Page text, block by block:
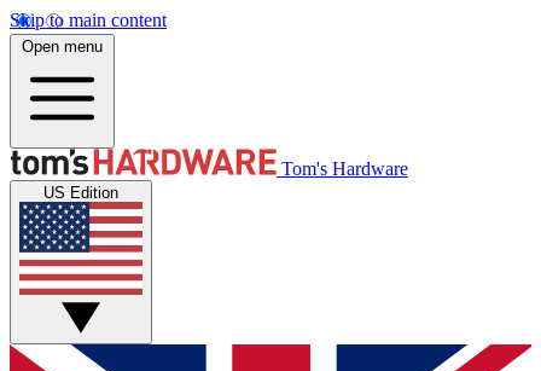
Skip to main content
Open menu
Tom's Hardware
US Edition